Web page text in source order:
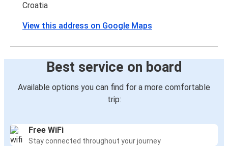
Croatia
View this address on Google Maps
Best service on board
Available options you can find for a more comfortable
trip:
Free WiFi
Stay connected throughout your journey